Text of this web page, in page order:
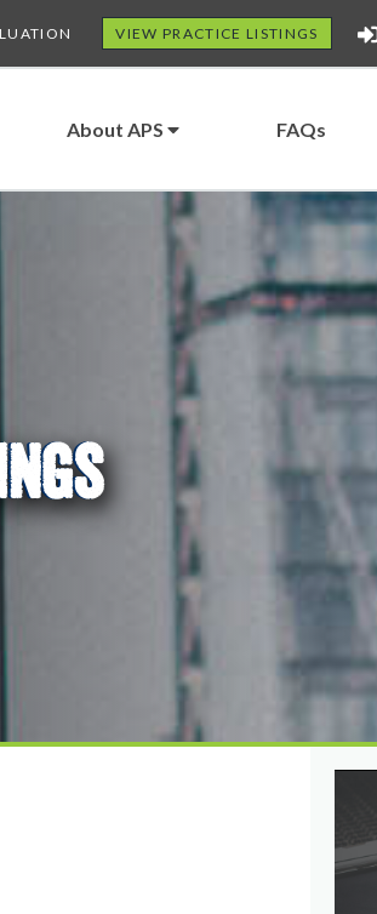
VIEW PRACTICE LISTINGS
About APS FAQs